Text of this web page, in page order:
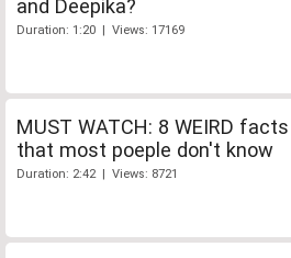
and Deepika?
Duration: 1:20 | Views: 17169
MUST WATCH: 8 WEIRD facts
that most poeple don't know
Duration: 2:42 | Views: 8721